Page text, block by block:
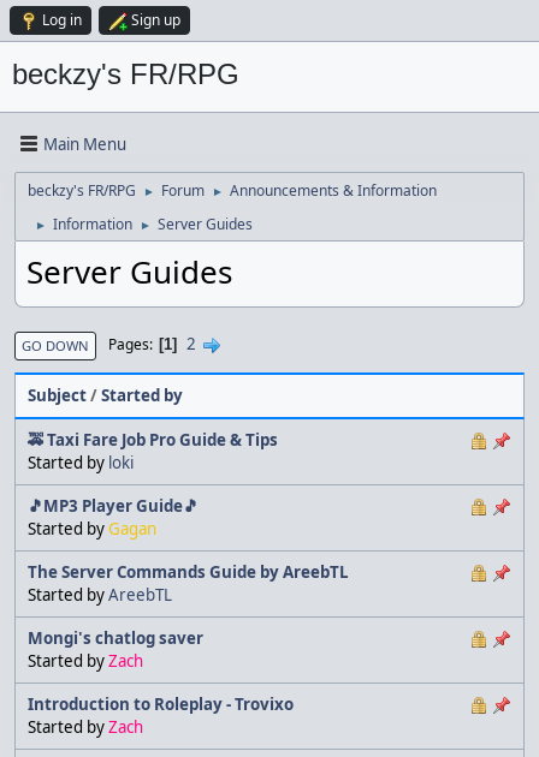
Log in Sign up
beckzy's FR/RPG
Main Menu
beckzy's FR/RPG ► Forum ► Announcements & Information
► Information ► Server Guides
Server Guides
GO DOWN Pages 1 2
Subject/Started by
🚕 Taxi Fare Job Pro Guide & Tips
Started by loki
🎵MP3 Player Guide🎵
Started byGagan
The Server Commands Guide by AreebTL
Started byAreebTL
Mongi's chatlog saver
Started byZach
Introduction to Roleplay - Trovixo
Started byZach